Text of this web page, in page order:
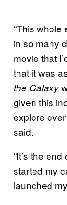
“This whole
in so many
movie that
that it was
the Galaxy
given this
explore
said.
“It’s the
started my
launched